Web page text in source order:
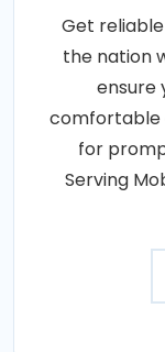
Get
the nation
ensure
comfortable
for
Serving